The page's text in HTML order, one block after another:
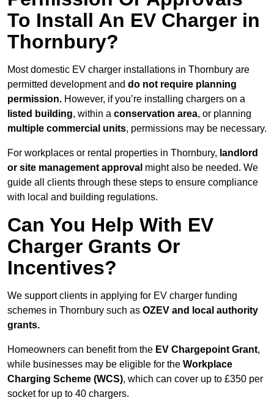
To Install An EV Charger in
Thornbury?
Most domestic EV charger installations in Thornbury are
permitted development and do not require planning
permission. However, if you’re installing chargers on a
listed building, within a conservation area, or planning
multiple commercial units, permissions may be necessary.
For workplaces or rental properties in Thornbury, landlord
or site management approval might also be needed. We
guide all clients through these steps to ensure compliance
with local and building regulations.
Can You Help With EV
Charger Grants Or
Incentives?
We support clients in applying for EV charger funding
schemes in Thornbury such as OZEV and local authority
grants.
Homeowners can benefit from the EV Chargepoint Grant,
while businesses may be eligible for the Workplace
Charging Scheme (WCS), which can cover up to £350 per
socket for up to 40 chargers.